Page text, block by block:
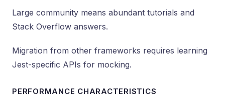
Large community means abundant tutorials and
Stack Overflow answers.
Migration from other frameworks requires learning
Jest-specific APIs for mocking.
PERFORMANCE CHARACTERISTICS